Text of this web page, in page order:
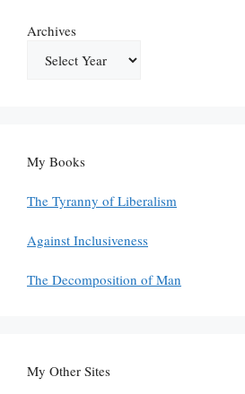
Archives
My Books
The Tyranny of Liberalism
Against Inclusiveness
The Decomposition of Man
My Other Sites